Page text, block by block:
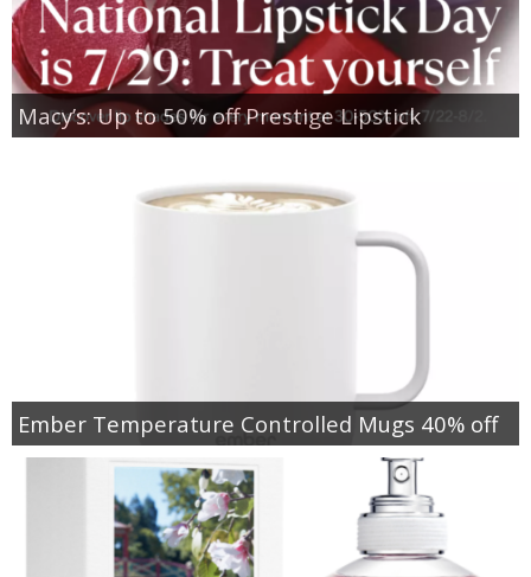
Macy’s: Up to 50% off Prestige Lipstick
Ember Temperature Controlled Mugs 40% off